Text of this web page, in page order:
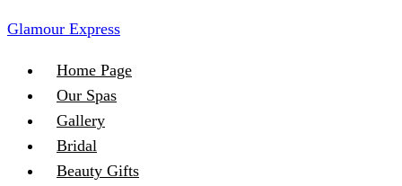
Glamour Express
Menu
Home Page
Our Spas
Gallery
Bridal
Beauty Gifts